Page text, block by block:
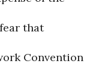
that
Convention